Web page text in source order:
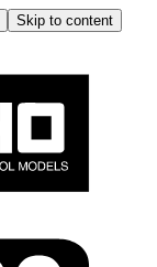
Skip to content